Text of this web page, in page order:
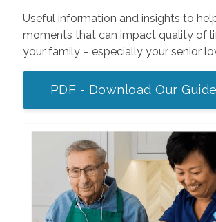
Useful information and insights to
moments that can impact quality of
your family – especially your senior
PDF - Download Our